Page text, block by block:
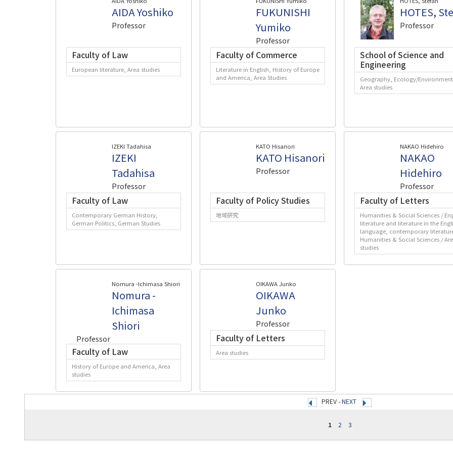
AIDA Yoshiko
Professor
Faculty of Law
European literature, Area studies
FUKUNISHI
Yumiko
Professor
Faculty of Commerce
Literature in English, History of Europe
and America, Area Studies
HOTES,
Professor
School of Science and
Engineering
Geography, Ecology/Environment,
Area studies
IZEKI Tadahisa
IZEKI
Tadahisa
Professor
Faculty of Law
Contemporary German History,
German Politics, German Studies
KATO Hisanori
KATO Hisanori
Professor
Faculty of Policy Studies
地域研究
NAKAO Hidehiro
NAKAO
Hidehiro
Professor
Faculty of Letters
Humanities & Social Sciences /
literature and literature in the
language, contemporary
Humanities & Social Sciences /
studies
Nomura -Ichimasa Shiori
Nomura -
Ichimasa
Shiori
Professor
Faculty of Law
History of Europe and America, Area
studies
OIKAWA Junko
OIKAWA
Junko
Professor
Faculty of Letters
Area studies
PREV -NEXT
1 2 3